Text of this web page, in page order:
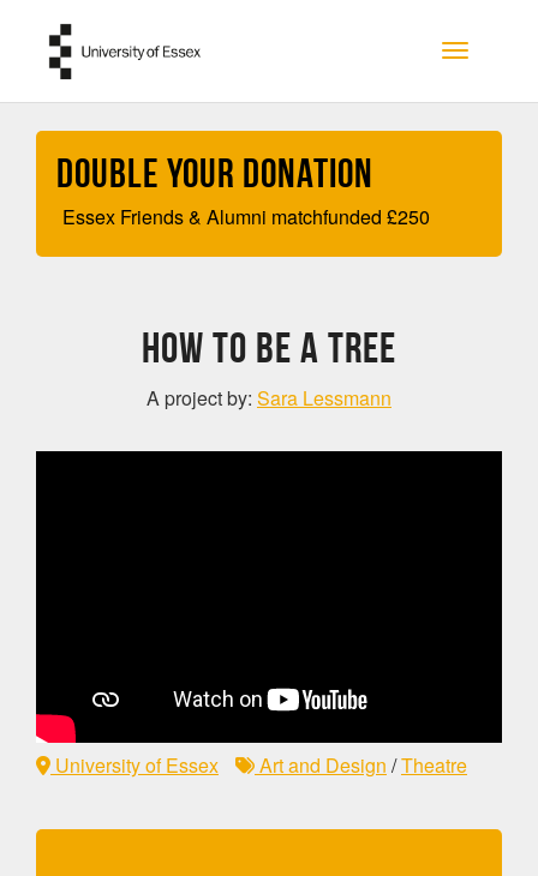
Toggle
Double your Donation
Essex Friends & Alumni matchfunded £250
How To Be A Tree
A project by: Sara Lessmann
University of Essex Art and Design /Theatre